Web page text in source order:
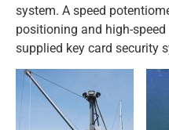
system. A speed
positioning and high-
supplied key card security